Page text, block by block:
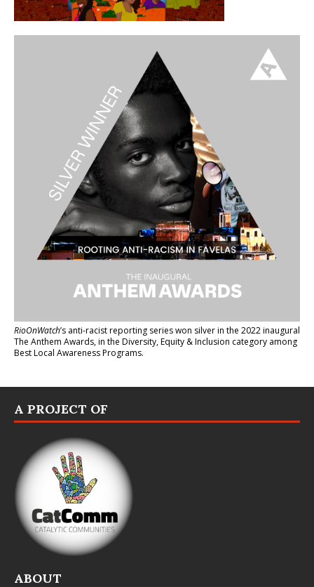
RioOnWatch’s anti-racist reporting serieswon silver in the 2022 inaugural
The Anthem Awards, in the Diversity, Equity & Inclusion category among
Best Local Awareness Programs.
A PROJECT OF
ABOUT